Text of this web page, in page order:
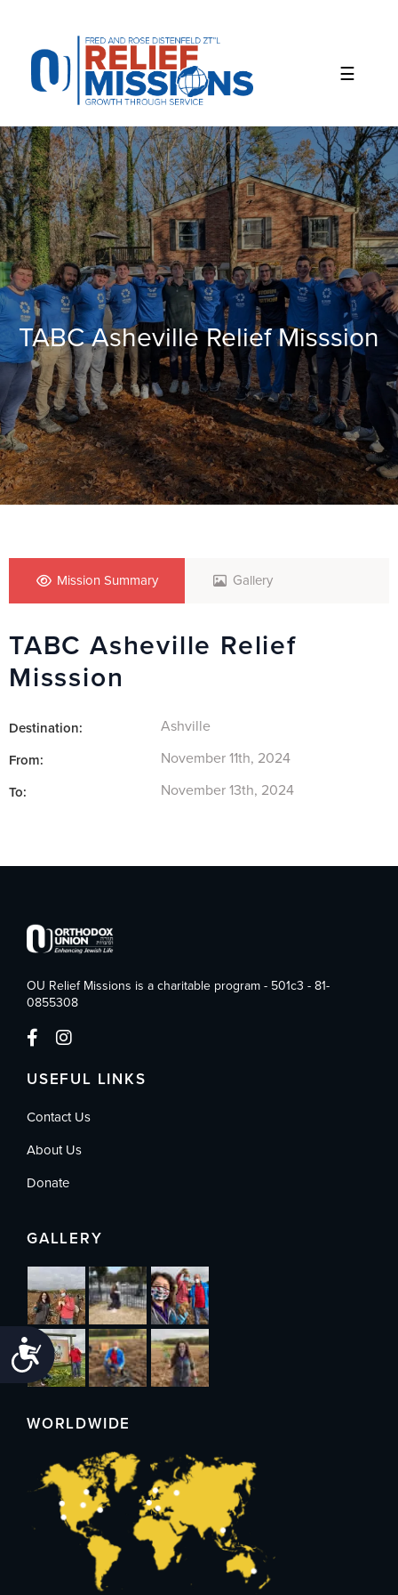
website
includes
accessibility
system.
Accessibility
TABC Asheville Relief Misssion
Mission Summary Gallery
TABC Asheville Relief
Misssion
Destination: Ashville
From: November 11th, 2024
To: November 13th, 2024
OU Relief Missions is a charitable program - 501c3 - 81-
0855308
USEFUL LINKS
Contact Us
About Us
Donate
GALLERY
WORLDWIDE